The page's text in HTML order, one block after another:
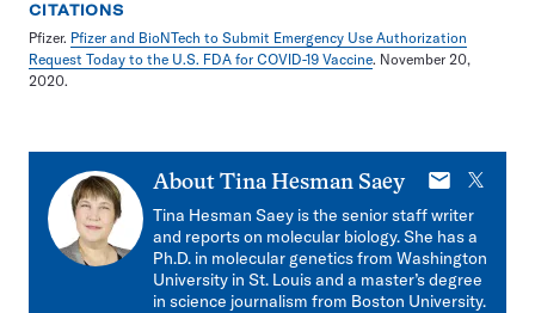
CITATIONS
Pfizer. Pfizer and BioNTech to Submit Emergency Use Authorization
Request Today to the U.S. FDA for COVID-19 Vaccine. November 20,
2020.
About Tina Hesman Saey
E-
mail
X
Tina Hesman Saey is the senior staff writer
and reports on molecular biology. She has a
Ph.D. in molecular genetics from Washington
University in St. Louis and a master’s degree
in science journalism from Boston University.